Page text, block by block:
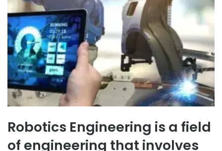
Robotics Engineering is a field
of engineering that involves